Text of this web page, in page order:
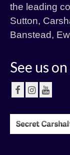
the leading
Sutton,
Banstead,
See us